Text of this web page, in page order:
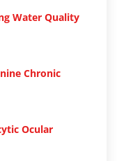
Water Quality
Chronic
Ocular